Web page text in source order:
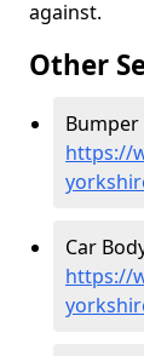
against.
Other
Bumper
https://
Car
https://